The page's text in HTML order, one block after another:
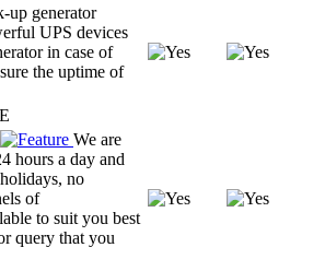
up generator
UPS devices
in case of
the uptime of
We are
hours a day and
no
of
to suit you best
query that you